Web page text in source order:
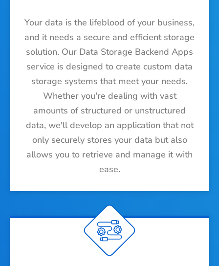
Your data is the lifeblood of your business,
and it needs a secure and efficient storage
solution. Our Data Storage Backend Apps
service is designed to create custom data
storage systems that meet your needs.
Whether you're dealing with vast
amounts of structured or unstructured
data, we'll develop an application that not
only securely stores your data but also
allows you to retrieve and manage it with
ease.